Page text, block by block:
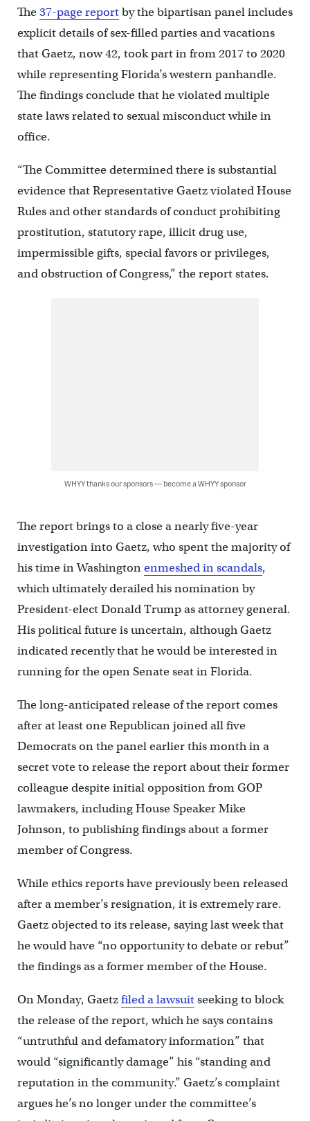
The37-page reportby the bipartisan panel includes
explicit details of sex-filled parties and vacations
that Gaetz, now 42, took part in from 2017 to 2020
while representing Florida’s western panhandle.
The findings conclude that he violated multiple
state laws related to sexual misconduct while in
office.
“The Committee determined there is substantial
evidence that Representative Gaetz violated House
Rules and other standards of conduct prohibiting
prostitution, statutory rape, illicit drug use,
impermissible gifts, special favors or privileges,
and obstruction of Congress,” the report states.
WHYY thanks our sponsors — become a WHYY sponsor
The report brings to a close a nearly five-year
investigation into Gaetz, who spent the majority of
his time in Washingtonenmeshed in scandals,
which ultimately derailed his nomination by
President-elect Donald Trump as attorney general.
His political future is uncertain, although Gaetz
indicated recently that he would be interested in
running for the open Senate seat in Florida.
The long-anticipated release of the report comes
after at least one Republican joined all five
Democrats on the panel earlier this month in a
secret vote to release the report about their former
colleague despite initial opposition from GOP
lawmakers, including House Speaker Mike
Johnson, to publishing findings about a former
member of Congress.
While ethics reports have previously been released
after a member’s resignation, it is extremely rare.
Gaetz objected to its release, saying last week that
he would have “no opportunity to debate or rebut”
the findings as a former member of the House.
On Monday, Gaetzfiled a lawsuitseeking to block
the release of the report, which he says contains
“untruthful and defamatory information” that
would “significantly damage” his “standing and
reputation in the community.” Gaetz’s complaint
argues he’s no longer under the committee’s